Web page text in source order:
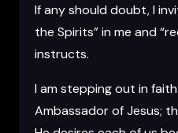
If any should doubt, I
the Spirits” in me and
instructs.
I am stepping out in
Ambassador of Jesus;